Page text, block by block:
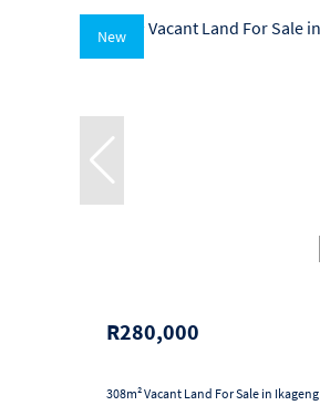
New
R280,000
308m² Vacant Land For Sale in Ikageng